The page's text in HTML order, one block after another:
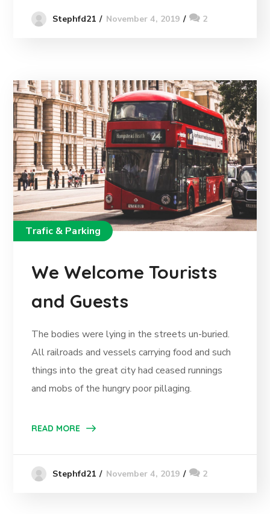
Stephfd21 November 4, 2019 2
Trafic & Parking
We Welcome Tourists
and Guests
The bodies were lying in the streets un-buried.
All railroads and vessels carrying food and such
things into the great city had ceased runnings
and mobs of the hungry poor pillaging.
READ MORE
Stephfd21 November 4, 2019 2